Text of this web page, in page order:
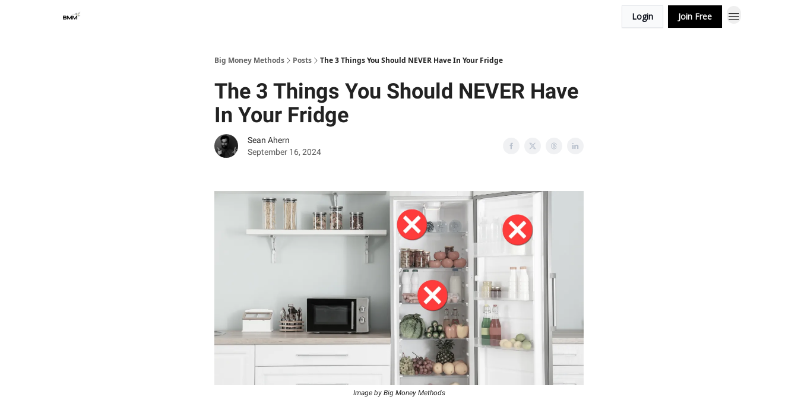
Login Join Free
Big Money Methods Posts The 3 Things You Should NEVER Have In Your Fridge
The 3 Things You Should NEVER Have
In Your Fridge
Sean Ahern
September 16, 2024
Image by Big Money Methods